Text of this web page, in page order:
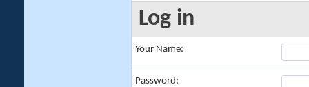
Log in
Your Name:
Password: